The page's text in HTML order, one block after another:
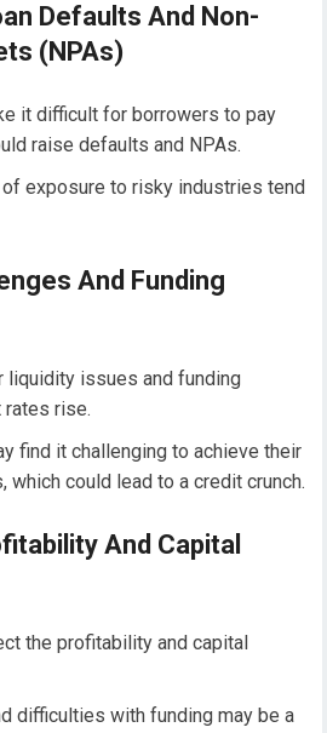
Defaults And Non-
(NPAs)
it difficult for borrowers to pay
raise defaults and NPAs.
of exposure to risky industries tend
And Funding
liquidity issues and funding
rise.
find it challenging to achieve their
which could lead to a credit crunch.
And Capital
the profitability and capital
difficulties with funding may be a